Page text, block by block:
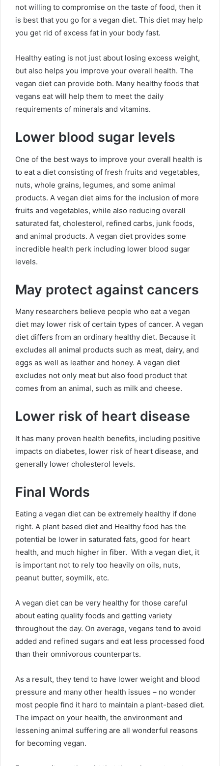
not willing to compromise on the taste of food, then it
is best that you go for a vegan diet. This diet may help
you get rid of excess fat in your body fast.
Healthy eating is not just about losing excess weight,
but also helps you improve your overall health. The
vegan diet can provide both. Many healthy foods that
vegans eat will help them to meet the daily
requirements of minerals and vitamins.
Lower blood sugar levels
One of the best ways to improve your overall health is
to eat a diet consisting of fresh fruits and vegetables,
nuts, whole grains, legumes, and some animal
products. A vegan diet aims for the inclusion of more
fruits and vegetables, while also reducing overall
saturated fat, cholesterol, refined carbs, junk foods,
and animal products. A vegan diet provides some
incredible health perk including lower blood sugar
levels.
May protect against cancers
Many researchers believe people who eat a vegan
diet may lower risk of certain types of cancer. A vegan
diet differs from an ordinary healthy diet. Because it
excludes all animal products such as meat, dairy, and
eggs as well as leather and honey. A vegan diet
excludes not only meat but also food product that
comes from an animal, such as milk and cheese.
Lower risk of heart disease
It has many proven health benefits, including positive
impacts on diabetes, lower risk of heart disease, and
generally lower cholesterol levels.
Final Words
Eating a vegan diet can be extremely healthy if done
right. A plant based diet and Healthy food has the
potential be lower in saturated fats, good for heart
health, and much higher in fiber. With a vegan diet, it
is important not to rely too heavily on oils, nuts,
peanut butter, soymilk, etc.
A vegan diet can be very healthy for those careful
about eating quality foods and getting variety
throughout the day. On average, vegans tend to avoid
added and refined sugars and eat less processed food
than their omnivorous counterparts.
As a result, they tend to have lower weight and blood
pressure and many other health issues – no wonder
most people find it hard to maintain a plant-based diet.
The impact on your health, the environment and
lessening animal suffering are all wonderful reasons
for becoming vegan.